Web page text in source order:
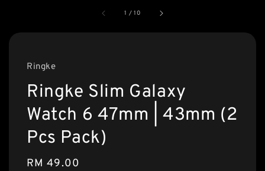
1 /10
Ringke
Ringke Slim Galaxy
Watch 6 47mm | 43mm (2
Pcs Pack)
Regular
RM 49.00